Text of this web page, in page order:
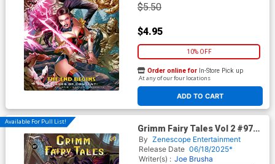
$5.50
$4.95
10% OFF
ADD TO CART
Order online for In-Store Pick up
At any of our four locations
Available For Pull List!
Grimm Fairy Tales Vol 2 #97
Cover B Variant Guillermo
Fajardo Cover
By Zenescope Entertainment
Release Date 06/18/2025*
Writer(s) : Joe Brusha